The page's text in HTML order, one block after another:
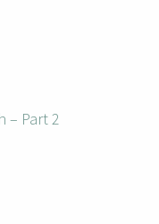
– Part 2